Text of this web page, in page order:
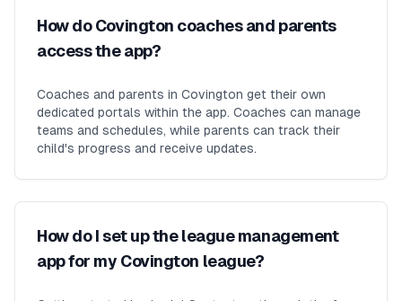
How do Covington coaches and parents
access the app?
Coaches and parents in Covington get their own
dedicated portals within the app. Coaches can manage
teams and schedules, while parents can track their
child's progress and receive updates.
How do I set up the league management
app for my Covington league?